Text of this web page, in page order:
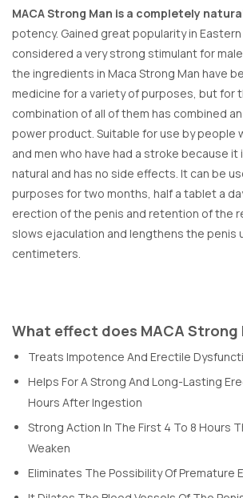
MACA Strong Man is a completely
potency. Gained great popularity in
considered a very strong stimulant for
the ingredients in Maca Strong Man have
medicine for a variety of purposes, but for
combination of all of them has combined
power product. Suitable for use by people
and men who have had a stroke because
natural and has no side effects. It can be
purposes for two months, half a tablet a
erection of the penis and retention of the
slows ejaculation and lengthens the penis
centimeters.
What effect does MACA Strong
Treats Impotence And Erectile
Helps For A Strong And Long-Lasting
Hours After Ingestion
Strong Action In The First 4 To 8 Hours
Weaken
Eliminates The Possibility Of Premature